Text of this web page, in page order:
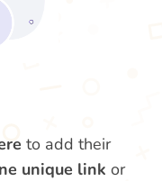
to add their
unique link or